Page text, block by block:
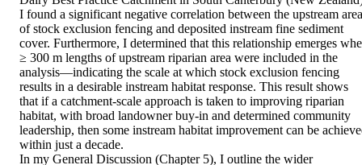
I found a significant negative correlation between the upstream area
of stock exclusion fencing and deposited instream fine sediment
cover. Furthermore, I determined that this relationship emerges
≥ 300 m lengths of upstream riparian area were included in the
analysis—indicating the scale at which stock exclusion fencing
results in a desirable instream habitat response. This result shows
that if a catchment-scale approach is taken to improving riparian
habitat, with broad landowner buy-in and determined community
leadership, then some instream habitat improvement can be
within just a decade.
In my General Discussion (Chapter 5), I outline the wider